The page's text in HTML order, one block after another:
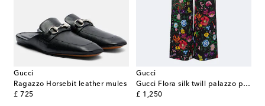
Gucci
Ragazzo Horsebit leather mules
£ 725
original price
Gucci
Gucci Flora silk twill palazzo pants
£ 1,250
original price